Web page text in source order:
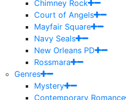
Chimney Rock
Court of Angels
Mayfair Square
Navy Seals
New Orleans PD
Rossmara
Genres
Mystery
Contemporary Romance